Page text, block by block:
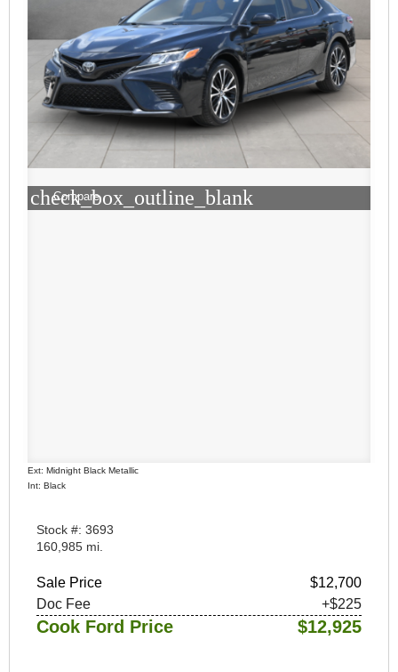
check_box_outline_blank
Compare
Ext: Midnight Black Metallic
Int: Black
Stock #: 3693
160,985 mi.
Sale Price
$12,700
Doc Fee
+$225
Cook Ford Price $12,925